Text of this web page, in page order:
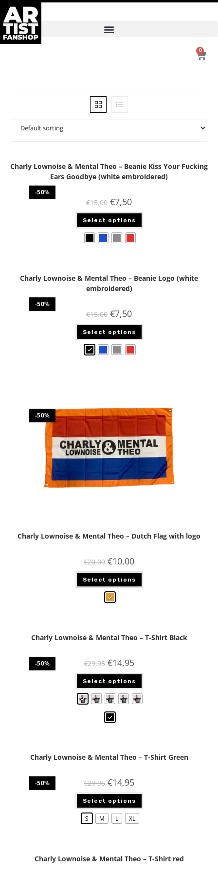
0
-50%
Charly Lownoise & Mental Theo – Beanie Kiss Your Fucking
Ears Goodbye (white embroidered)
€15,00 €7,50
Select options
-50%
Charly Lownoise & Mental Theo – Beanie Logo (white
embroidered)
€15,00 €7,50
Select options
-50%
Charly Lownoise & Mental Theo – Dutch Flag with logo
€20,00 €10,00
Select options
-50%
Charly Lownoise & Mental Theo – T-Shirt Black
€29,95 €14,95
Select options
-50%
Charly Lownoise & Mental Theo – T-Shirt Green
€29,95 €14,95
Select options
S M L XL
Charly Lownoise & Mental Theo – T-Shirt red